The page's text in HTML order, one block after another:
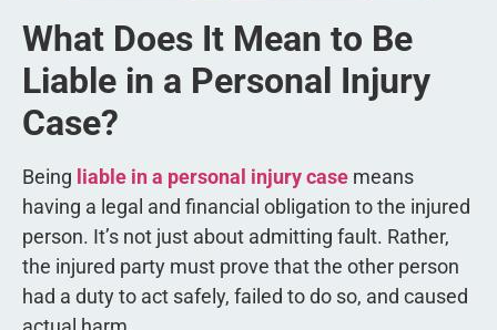
What Does It Mean to Be
Liable in a Personal Injury
Case?
Being liable in a personal injury case means
having a legal and financial obligation to the injured
person. It’s not just about admitting fault. Rather,
the injured party must prove that the other person
had a duty to act safely, failed to do so, and caused